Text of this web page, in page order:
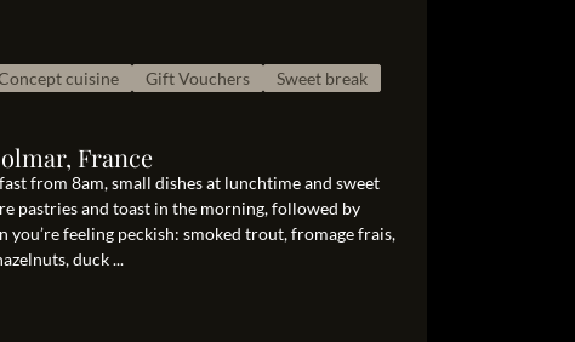
cuisine Gift Vouchers Sweet break
France
from 8am, small dishes at lunchtime and sweet
pastries and toast in the morning, followed by
you’re feeling peckish: smoked trout, fromage frais,
duck ...